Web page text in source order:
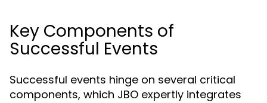
Key Components of
Successful Events
Successful events hinge on several critical
components, which JBO expertly integrates